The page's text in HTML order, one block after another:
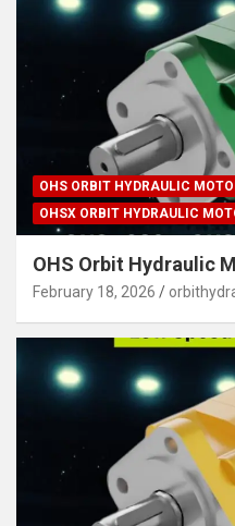
OHS ORBIT HYDRAULIC
OHSX ORBIT HYDRAULIC
OHS Orbit Hydraulic
February 18, 2026